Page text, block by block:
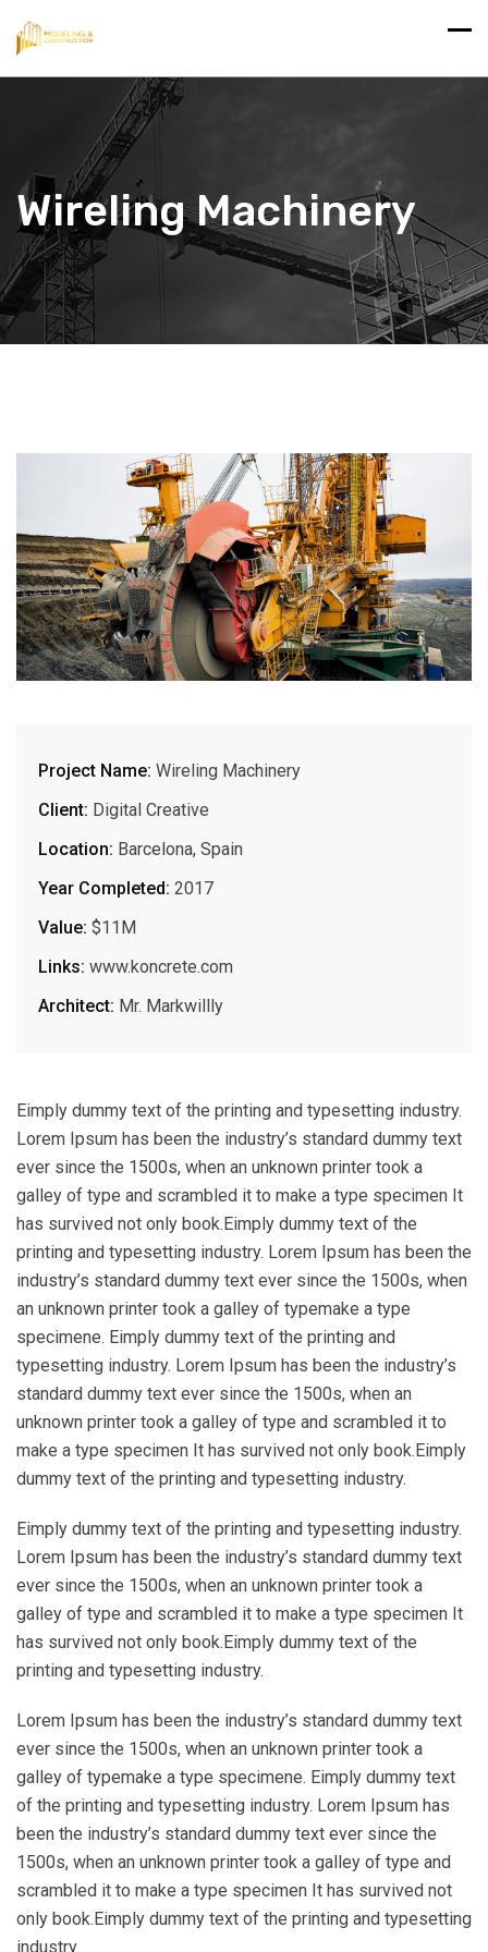
Wireling Machinery
Project Name: Wireling Machinery
Client: Digital Creative
Location: Barcelona, Spain
Year Completed: 2017
Value: $11M
Links: www.koncrete.com
Architect: Mr. Markwillly
Eimply dummy text of the printing and typesetting industry.
Lorem Ipsum has been the industry’s standard dummy text
ever since the 1500s, when an unknown printer took a
galley of type and scrambled it to make a type specimen It
has survived not only book.Eimply dummy text of the
printing and typesetting industry. Lorem Ipsum has been the
industry’s standard dummy text ever since the 1500s, when
an unknown printer took a galley of typemake a type
specimene. Eimply dummy text of the printing and
typesetting industry. Lorem Ipsum has been the industry’s
standard dummy text ever since the 1500s, when an
unknown printer took a galley of type and scrambled it to
make a type specimen It has survived not only book.Eimply
dummy text of the printing and typesetting industry.
Eimply dummy text of the printing and typesetting industry.
Lorem Ipsum has been the industry’s standard dummy text
ever since the 1500s, when an unknown printer took a
galley of type and scrambled it to make a type specimen It
has survived not only book.Eimply dummy text of the
printing and typesetting industry.
Lorem Ipsum has been the industry’s standard dummy text
ever since the 1500s, when an unknown printer took a
galley of typemake a type specimene. Eimply dummy text
of the printing and typesetting industry. Lorem Ipsum has
been the industry’s standard dummy text ever since the
1500s, when an unknown printer took a galley of type and
scrambled it to make a type specimen It has survived not
only book.Eimply dummy text of the printing and typesetting
industry.